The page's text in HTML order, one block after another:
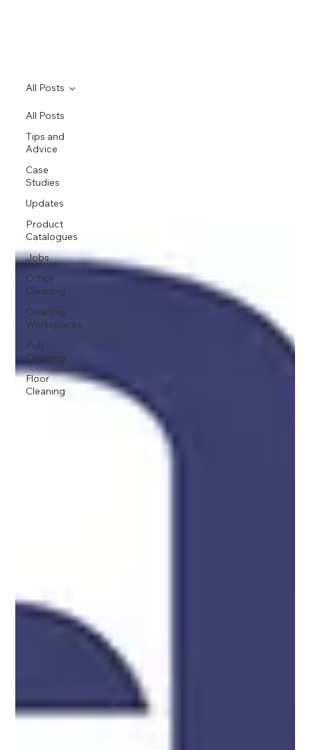
All Posts
Tips and
Advice
Case
Studies
Updates
Product
Catalogues
Jobs
Office
Cleaning
Cleaning
Workspaces
Pub
Cleaning
Floor
Cleaning
All Posts